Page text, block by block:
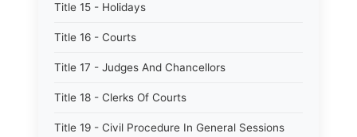
Title 15 - Holidays
Title 16 - Courts
Title 17 - Judges And Chancellors
Title 18 - Clerks Of Courts
Title 19 - Civil Procedure In General Sessions